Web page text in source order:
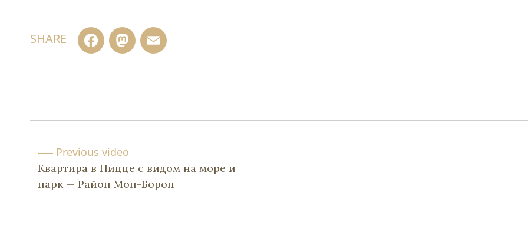
SHARE Facebook
Mastodon
Previous video
Квартира в Ницце с видом на море и
парк — Район Мон-Борон